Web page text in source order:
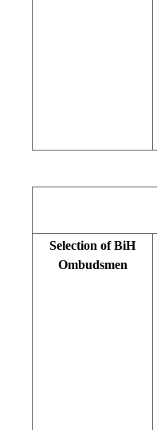
Selection of BiH
Ombudsmen